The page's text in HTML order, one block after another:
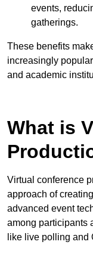
events,
gatherings.
These benefits
increasingly
and academic
What is
Virtual conference
approach of
advanced event
among participants
like live polling and